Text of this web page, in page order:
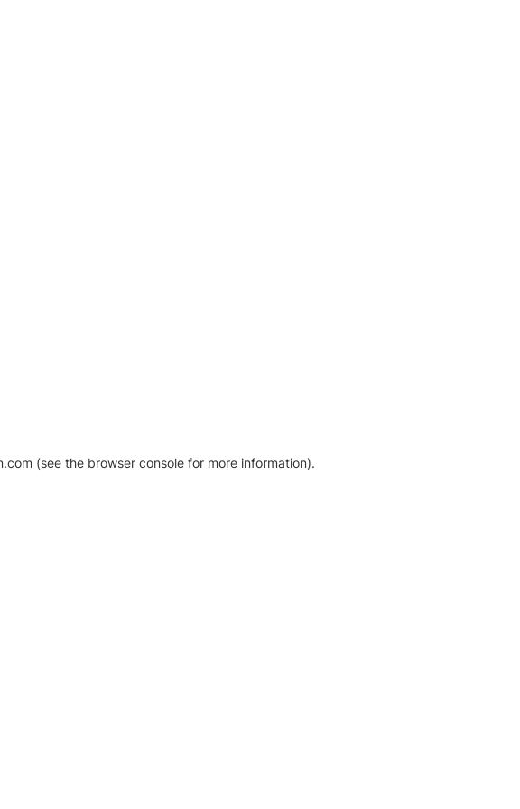
(see the browser console for more information).